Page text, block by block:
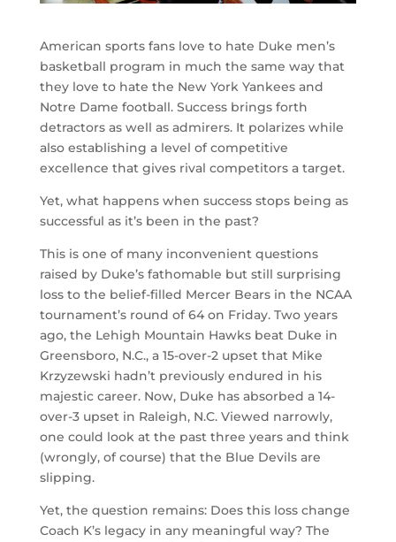
American sports fans love to hate Duke men’s
basketball program in much the same way that
they love to hate the New York Yankees and
Notre Dame football. Success brings forth
detractors as well as admirers. It polarizes while
also establishing a level of competitive
excellence that gives rival competitors a target.
Yet, what happens when success stops being as
successful as it’s been in the past?
This is one of many inconvenient questions
raised by Duke’s fathomable but still surprising
loss to the belief-filled Mercer Bears in the NCAA
tournament’s round of 64 on Friday. Two years
ago, the Lehigh Mountain Hawks beat Duke in
Greensboro, N.C., a 15-over-2 upset that Mike
Krzyzewski hadn’t previously endured in his
majestic career. Now, Duke has absorbed a 14-
over-3 upset in Raleigh, N.C. Viewed narrowly,
one could look at the past three years and think
(wrongly, of course) that the Blue Devils are
slipping.
Yet, the question remains: Does this loss change
Coach K’s legacy in any meaningful way? The